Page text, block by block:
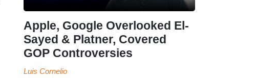
Apple, Google Overlooked El-
Sayed & Platner, Covered
GOP Controversies
Luis Cornelio